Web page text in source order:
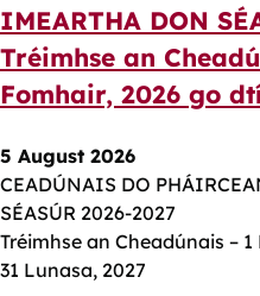
IMEARTHA DON
Tréimhse an
Fomhair, 2026 go
5 August 2026
CEADÚNAIS DO
SÉASÚR 2026-2027
Tréimhse an Cheadúnais –
31 Lunasa, 2027